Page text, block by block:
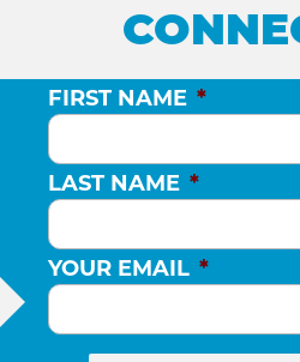
FIRST NAME *
LAST NAME *
YOUR EMAIL *